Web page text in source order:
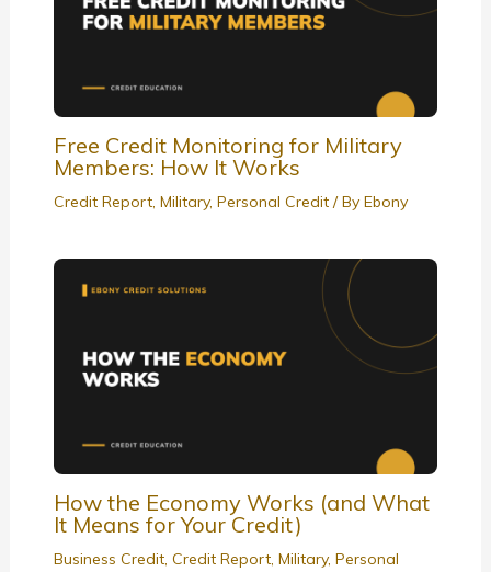
Free Credit Monitoring for Military
Members: How It Works
Credit Report, Military, Personal Credit/ By Ebony
How the Economy Works (and What
It Means for Your Credit)
Business Credit, Credit Report, Military, Personal